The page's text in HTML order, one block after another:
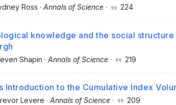
Ross · Annals of Science · 224
knowledge and the social
Shapin · Annals of Science · 219
Introduction to the Cumulative Index
Levere · Annals of Science · 209